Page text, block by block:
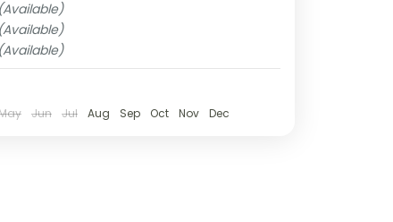
National Park
(Available)
(Available)
(Available)
Jun Jul Aug Sep Oct Nov Dec